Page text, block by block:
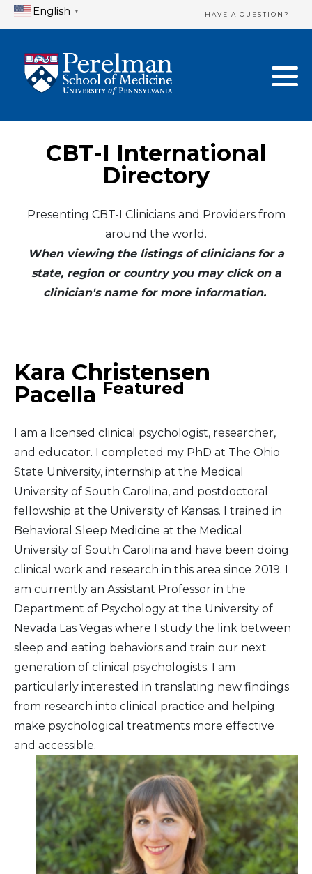
English ▼ HAVE A QUESTION?
CBT-I International
Directory
Presenting CBT-I Clinicians and Providers from
around the world.
When viewing the listings of clinicians for a
state, region or country you may click on a
clinician's name for more information.
Kara Christensen
Pacella Featured
I am a licensed clinical psychologist, researcher,
and educator. I completed my PhD at The Ohio
State University, internship at the Medical
University of South Carolina, and postdoctoral
fellowship at the University of Kansas. I trained in
Behavioral Sleep Medicine at the Medical
University of South Carolina and have been doing
clinical work and research in this area since 2019. I
am currently an Assistant Professor in the
Department of Psychology at the University of
Nevada Las Vegas where I study the link between
sleep and eating behaviors and train our next
generation of clinical psychologists. I am
particularly interested in translating new findings
from research into clinical practice and helping
make psychological treatments more effective
and accessible.
Home Directory
United States
Canada
Mexico
Asia
South America
Telemedicine - PSYPACT
New Clinician Registration
Login & Update Your Profile
Need Assistance?
Logout